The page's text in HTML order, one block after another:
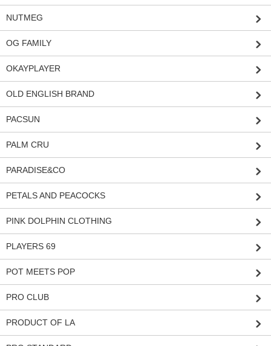
NUTMEG
OG FAMILY
OKAYPLAYER
OLD ENGLISH BRAND
PACSUN
PALM CRU
PARADISE&CO
PETALS AND PEACOCKS
PINK DOLPHIN CLOTHING
PLAYERS 69
POT MEETS POP
PRO CLUB
PRODUCT OF LA